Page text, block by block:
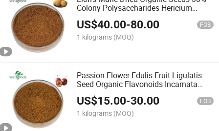
Colony Polysaccharides Hericium
Mushroom Extract
US$40.00-80.00 FOB
1 kilograms (MOQ)
Passion Flower Edulis Fruit Ligulatis
Seed Organic Flavonoids Incarnata
Passiflora Extract
US$15.00-30.00 FOB
1 kilograms (MOQ)